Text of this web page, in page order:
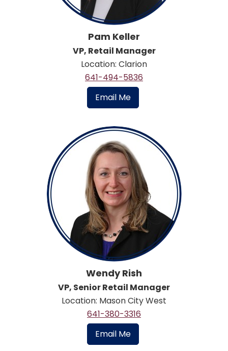
Pam Keller
VP, Retail Manager
Location: Clarion
641-494-5836
Email Me
Wendy Rish
VP, Senior Retail Manager
Location: Mason City West
641-380-3316
Email Me